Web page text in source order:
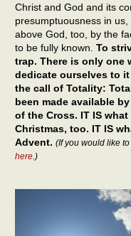
Christ and God and its
presumptuousness in
above God, too, by the
to be fully known. To
trap. There is only one
dedicate ourselves to
the call of Totality:
been made available
of the Cross. IT IS
Christmas, too. IT IS
Advent. (If you would like
here .)